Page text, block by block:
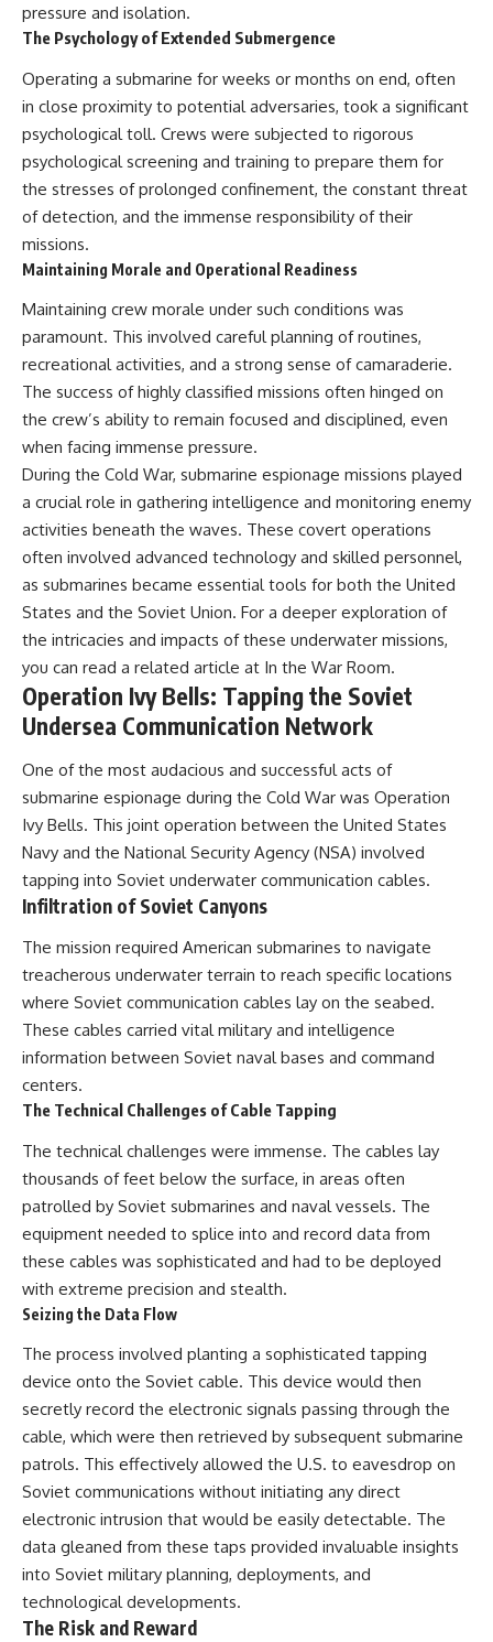
#PolandHistory #SovietUnion
#EasternEurope #MilitaryHistory
#CovertOperations
#IntelligenceHistory
#Geopolitics #Communism
#IronCurtain
pressure and isolation.
The Psychology of Extended Submergence
Operating a submarine for weeks or months on end, often
in close proximity to potential adversaries, took a significant
psychological toll. Crews were subjected to rigorous
psychological screening and training to prepare them for
the stresses of prolonged confinement, the constant threat
of detection, and the immense responsibility of their
missions.
Maintaining Morale and Operational Readiness
Maintaining crew morale under such conditions was
paramount. This involved careful planning of routines,
recreational activities, and a strong sense of camaraderie.
The success of highly classified missions often hinged on
the crew’s ability to remain focused and disciplined, even
when facing immense pressure.
During the Cold War, submarine espionage missions played
a crucial role in gathering intelligence and monitoring enemy
activities beneath the waves. These covert operations
often involved advanced technology and skilled personnel,
as submarines became essential tools for both the United
States and the Soviet Union. For a deeper exploration of
the intricacies and impacts of these underwater missions,
you can read a related article at In the War Room.
Operation Ivy Bells: Tapping the Soviet
Undersea Communication Network
One of the most audacious and successful acts of
submarine espionage during the Cold War was Operation
Ivy Bells. This joint operation between the United States
Navy and the National Security Agency (NSA) involved
tapping into Soviet underwater communication cables.
Infiltration of Soviet Canyons
The mission required American submarines to navigate
treacherous underwater terrain to reach specific locations
where Soviet communication cables lay on the seabed.
These cables carried vital military and intelligence
information between Soviet naval bases and command
centers.
The Technical Challenges of Cable Tapping
The technical challenges were immense. The cables lay
thousands of feet below the surface, in areas often
patrolled by Soviet submarines and naval vessels. The
equipment needed to splice into and record data from
these cables was sophisticated and had to be deployed
with extreme precision and stealth.
Seizing the Data Flow
The process involved planting a sophisticated tapping
device onto the Soviet cable. This device would then
secretly record the electronic signals passing through the
cable, which were then retrieved by subsequent submarine
patrols. This effectively allowed the U.S. to eavesdrop on
Soviet communications without initiating any direct
electronic intrusion that would be easily detectable. The
data gleaned from these taps provided invaluable insights
into Soviet military planning, deployments, and
technological developments.
The Risk and Reward